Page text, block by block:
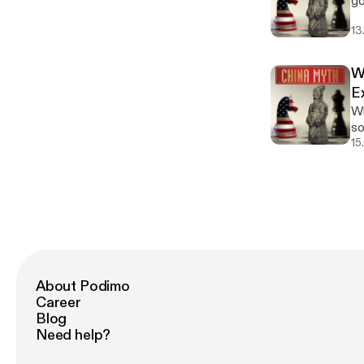
it. The Western instinct ranges from "No, we have policies against this" to the
—
Maybe" Situation:
About Podimo
Career
Blog
Need help?